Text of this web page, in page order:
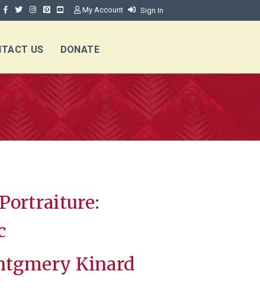
My Account Sign In
US DONATE
Kinard